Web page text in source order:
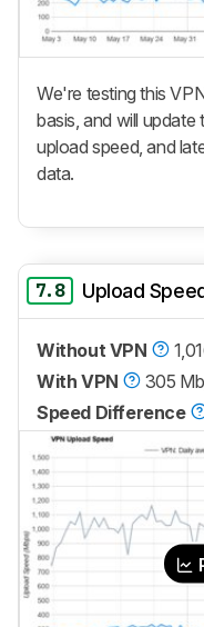
We're testing this
basis, and will
upload speed, and
data.
7.8 Upload
Without VPN
With VPN
305
Speed Difference